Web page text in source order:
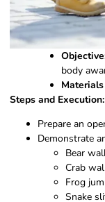
body
Steps and Execution:
Prepare an
Demonstrate
Bear
Crab
Frog
Snake